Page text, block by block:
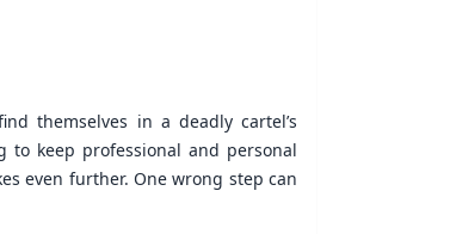
themselves in a deadly cartel’s
to keep professional and personal
even further. One wrong step can